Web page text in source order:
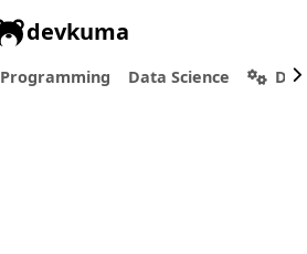
devkuma
Programming Data Science